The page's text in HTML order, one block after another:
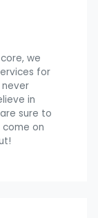
we
for
in
sure to
on